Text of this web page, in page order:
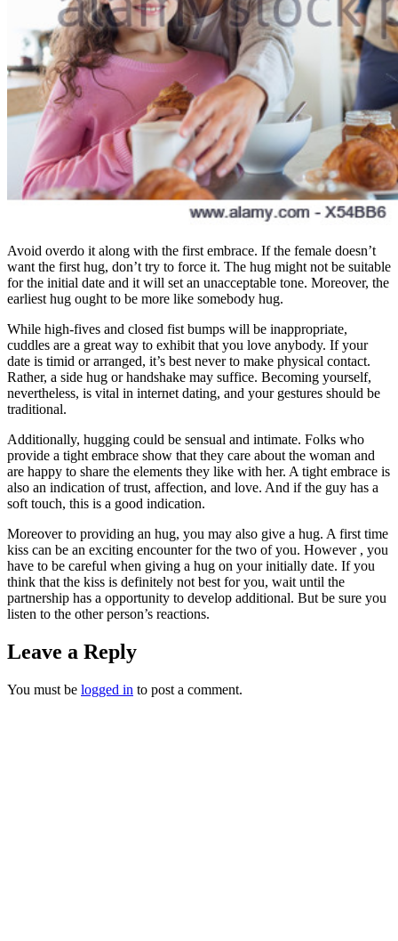
Avoid overdo it along with the first embrace. If the female doesn’t
want the first hug, don’t try to force it. The hug might not be suitable
for the initial date and it will set an unacceptable tone. Moreover, the
earliest hug ought to be more like somebody hug.
While high-fives and closed fist bumps will be inappropriate,
cuddles are a great way to exhibit that you love anybody. If your
date is timid or arranged, it’s best never to make physical contact.
Rather, a side hug or handshake may suffice. Becoming yourself,
nevertheless, is vital in internet dating, and your gestures should be
traditional.
Additionally, hugging could be sensual and intimate. Folks who
provide a tight embrace show that they care about the woman and
are happy to share the elements they like with her. A tight embrace is
also an indication of trust, affection, and love. And if the guy has a
soft touch, this is a good indication.
Moreover to providing an hug, you may also give a hug. A first time
kiss can be an exciting encounter for the two of you. However , you
have to be careful when giving a hug on your initially date. If you
think that the kiss is definitely not best for you, wait until the
partnership has a opportunity to develop additional. But be sure you
listen to the other person’s reactions.
Leave a Reply
You must be logged in to post a comment.